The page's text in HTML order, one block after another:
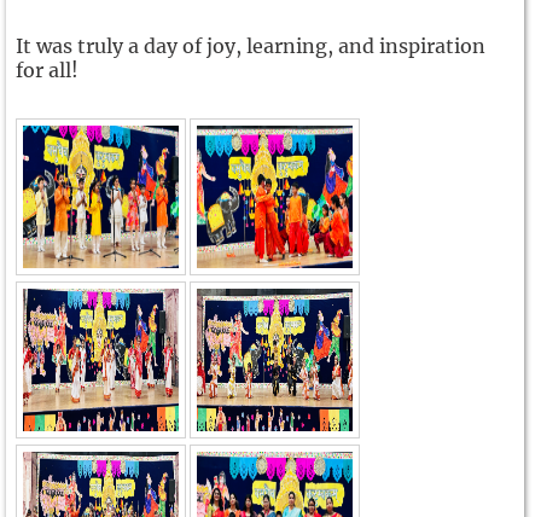
It was truly a day of joy, learning, and inspiration
for all!